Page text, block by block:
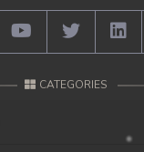
CATEGORIES